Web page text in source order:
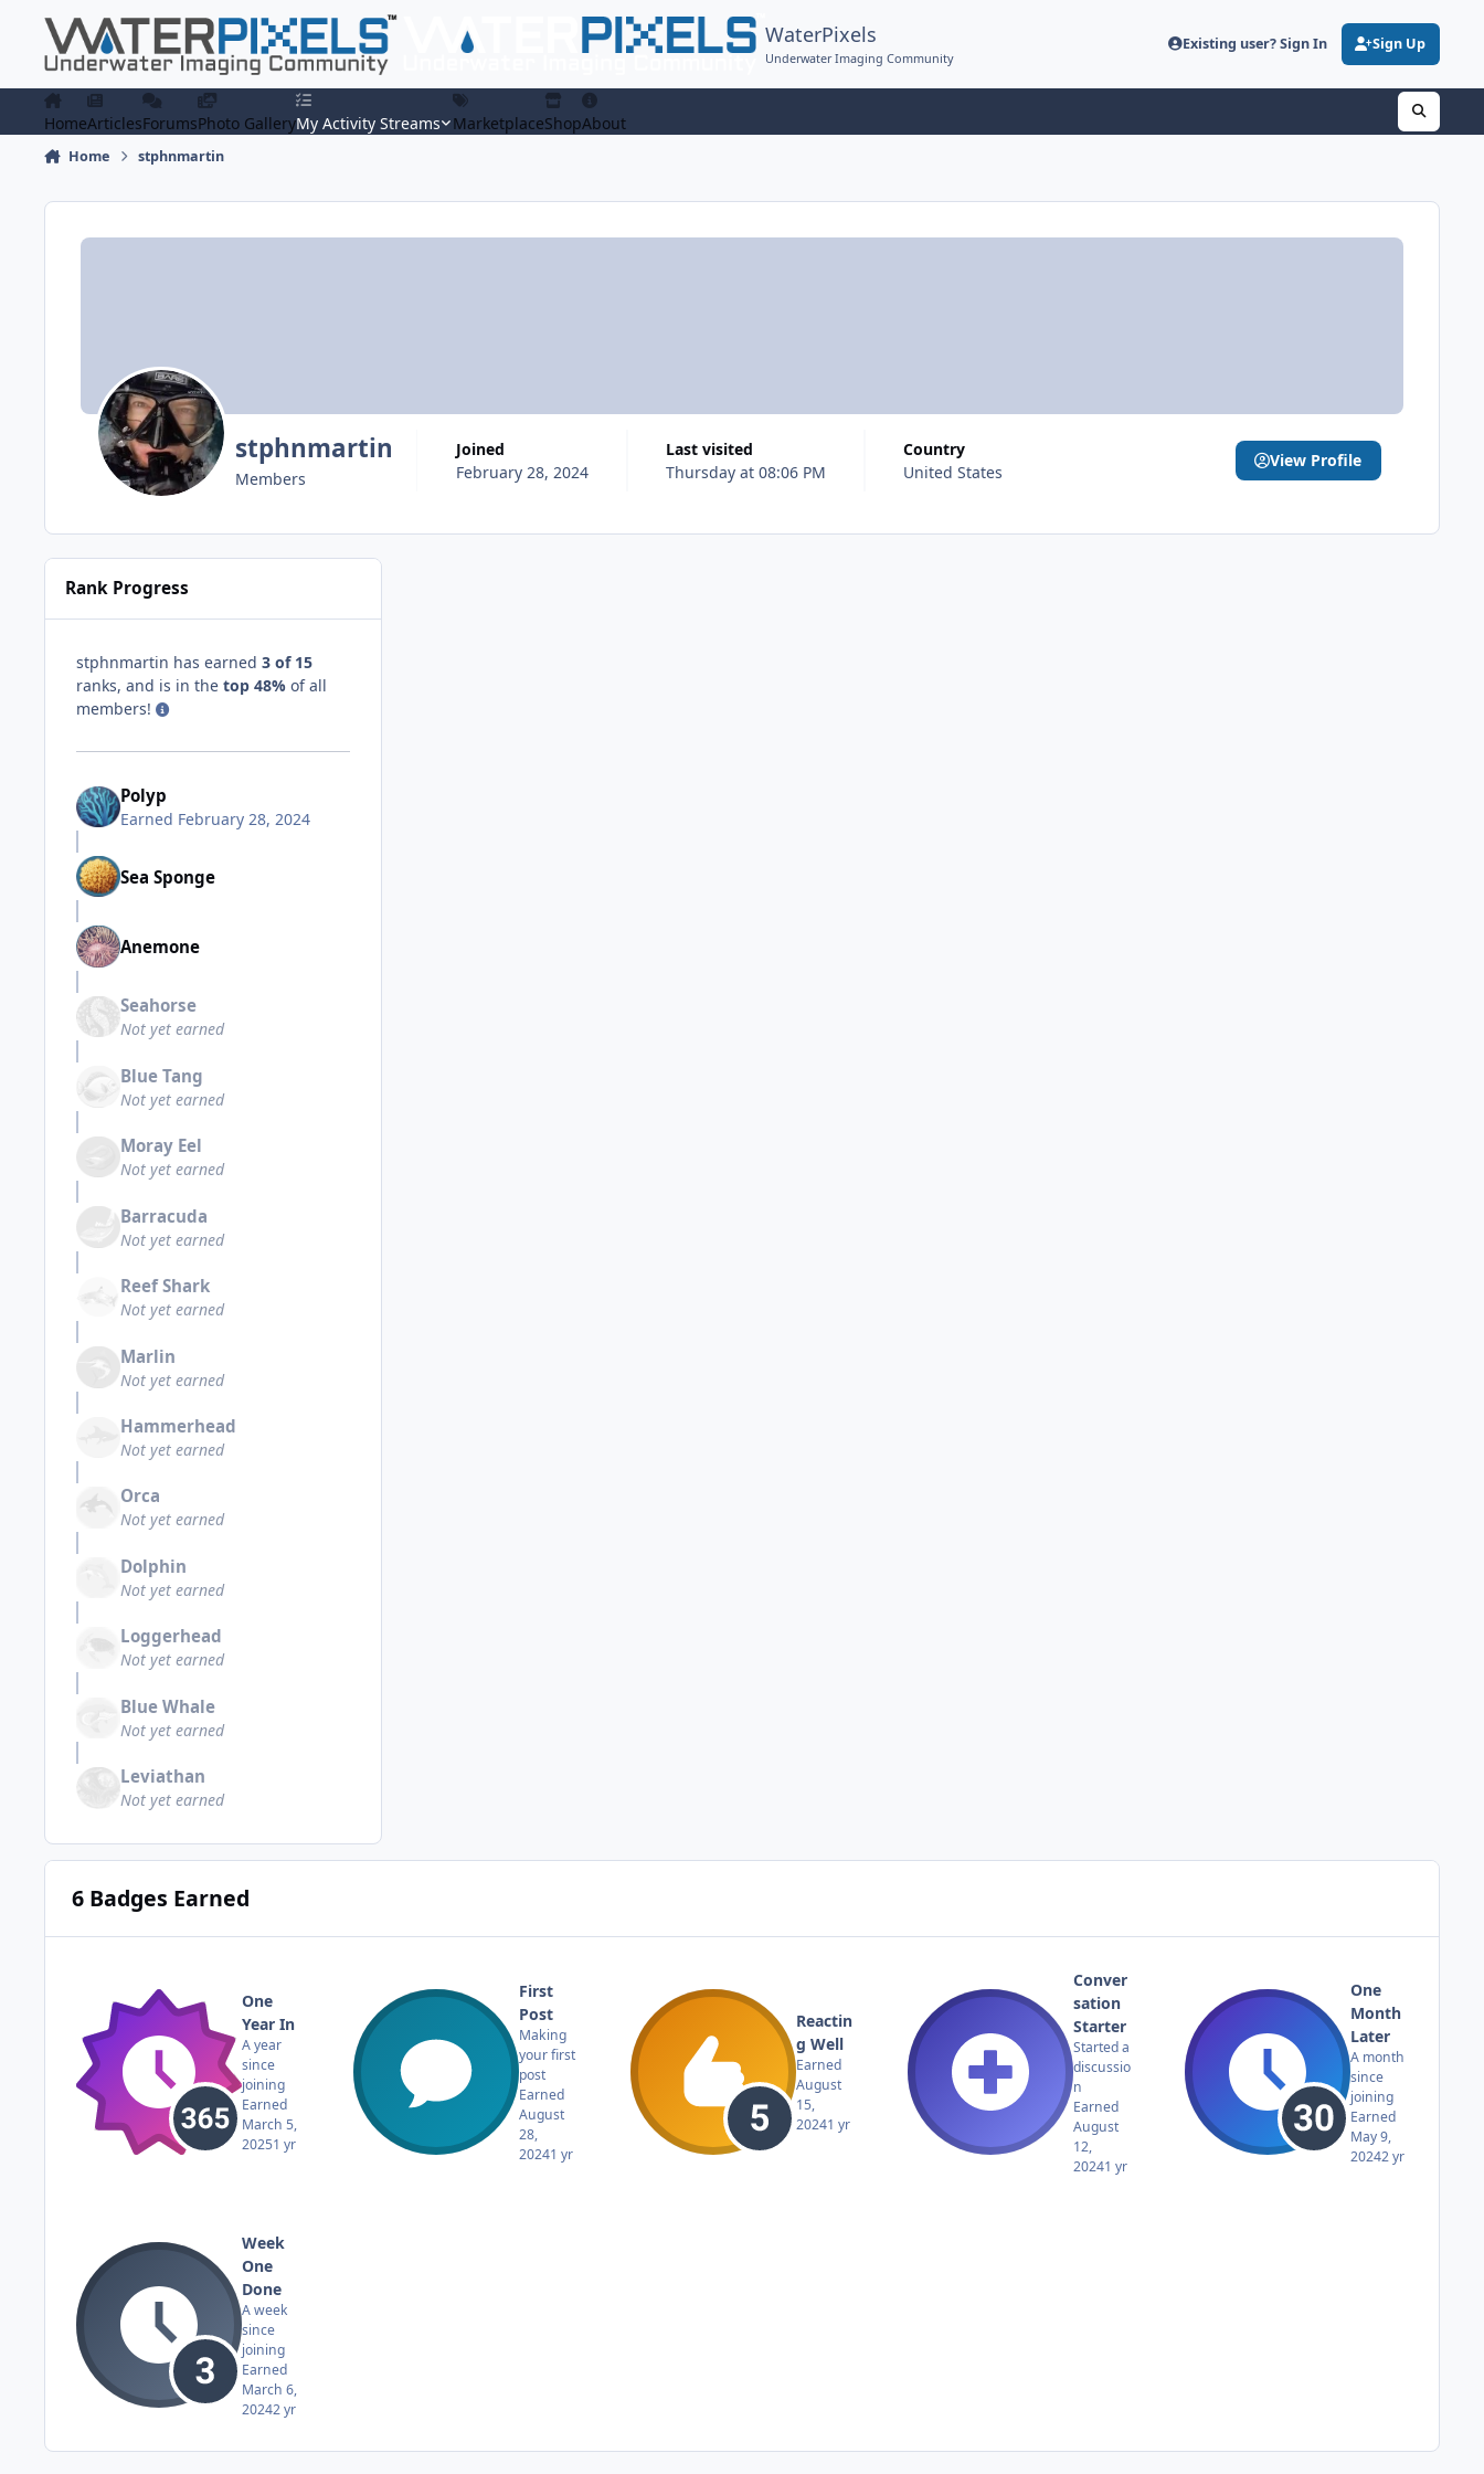
WaterPixels
Underwater Imaging Community
Existing user? Sign In Sign Up
HomeArticlesForumsPhoto GalleryMy Activity Streams MarketplaceShopAbout
Home stphnmartin
stphnmartin
Members
Joined
February 28, 2024
Last visited
Thursday at 08:06 PM
Country
United States
View Profile
Rank Progress
stphnmartin has earned 3 of 15
ranks, and is in the top 48% of all
members!
Polyp
Earned February 28, 2024
Sea Sponge
Anemone
Seahorse
Not yet earned
Blue Tang
Not yet earned
Moray Eel
Not yet earned
Barracuda
Not yet earned
Reef Shark
Not yet earned
Marlin
Not yet earned
Hammerhead
Not yet earned
Orca
Not yet earned
Dolphin
Not yet earned
Loggerhead
Not yet earned
Blue Whale
Not yet earned
Leviathan
Not yet earned
6 Badges Earned
One
Year In
A year
since
joining
Earned
March 5,
20251 yr
First
Post
Making
your first
post
Earned
August
28,
20241 yr
Reactin
g Well
Earned
August
15,
20241 yr
Conver
sation
Starter
Started a
discussio
n
Earned
August
12,
20241 yr
One
Month
Later
A month
since
joining
Earned
May 9,
20242 yr
Week
One
Done
A week
since
joining
Earned
March 6,
20242 yr